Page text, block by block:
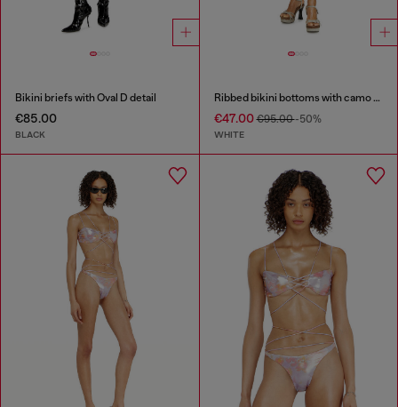
Bikini briefs with Oval D detail
€85.00
BLACK
Ribbed bikini bottoms with camo print
€47.00€95.00-50%
WHITE